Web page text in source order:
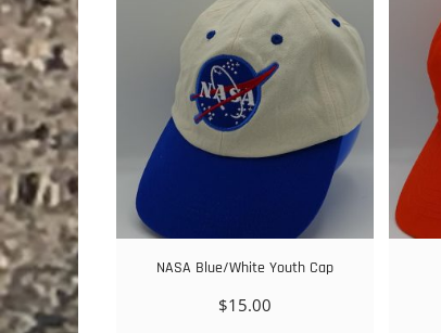
NASA Blue/White Youth Cap
$15.00